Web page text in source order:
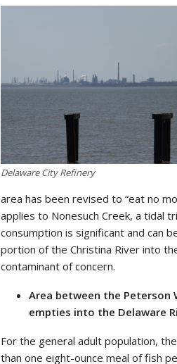
Delaware City Refinery
area has been revised to “eat no
applies to Nonesuch Creek, a tidal
consumption is significant and can
portion of the Christina River into
contaminant of concern.
Area between the Peterson
empties into the Delaware
For the general adult population,
than one eight-ounce meal of fish